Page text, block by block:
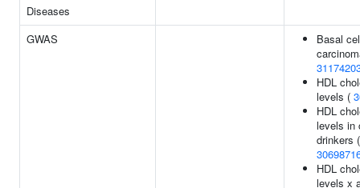
Diseases
GWAS
Basal
HDL
levels (
HDL
levels in
drinkers (
HDL
levels x